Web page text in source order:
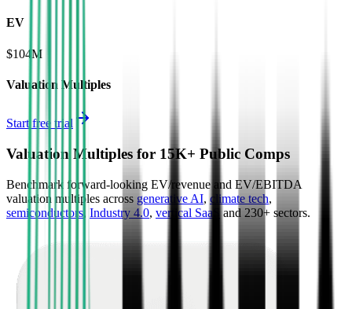
EV
$104M
Valuation Multiples
Start free trial
Valuation Multiples for 15K+ Public Comps
Benchmark forward-looking EV/revenue and EV/EBITDA
valuation multiples across generative AI, climate tech,
semiconductors, Industry 4.0, vertical SaaS and 230+ sectors.